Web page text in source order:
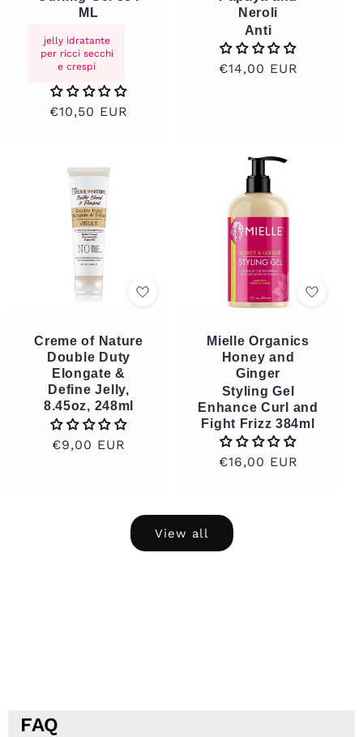
ML
jelly idratante
per ricci secchi
e crespi
Regular
€10,50 EUR
Neroli
Anti
Regular
€14,00 EUR
Creme of Nature
Double Duty
Elongate &
Define Jelly,
8.45oz, 248ml
Regular
€9,00 EUR
Mielle Organics
Honey and
Ginger
Styling Gel
Enhance Curl and
Fight Frizz 384ml
Regular
€16,00 EUR
View all
FAQ